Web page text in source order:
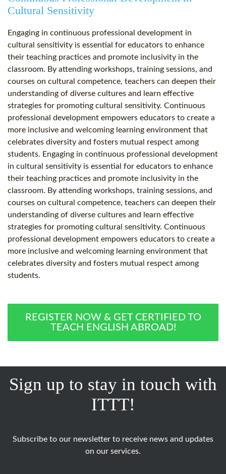
Cultural Sensitivity
Engaging in continuous professional development in
cultural sensitivity is essential for educators to enhance
their teaching practices and promote inclusivity in the
classroom. By attending workshops, training sessions, and
courses on cultural competence, teachers can deepen their
understanding of diverse cultures and learn effective
strategies for promoting cultural sensitivity. Continuous
professional development empowers educators to create a
more inclusive and welcoming learning environment that
celebrates diversity and fosters mutual respect among
students. Engaging in continuous professional development
in cultural sensitivity is essential for educators to enhance
their teaching practices and promote inclusivity in the
classroom. By attending workshops, training sessions, and
courses on cultural competence, teachers can deepen their
understanding of diverse cultures and learn effective
strategies for promoting cultural sensitivity. Continuous
professional development empowers educators to create a
more inclusive and welcoming learning environment that
celebrates diversity and fosters mutual respect among
students.
REGISTER NOW & GET CERTIFIED TO
TEACH ENGLISH ABROAD!
Sign up to stay in touch with
ITTT!
Subscribe to our newsletter to receive news and updates
on our services.